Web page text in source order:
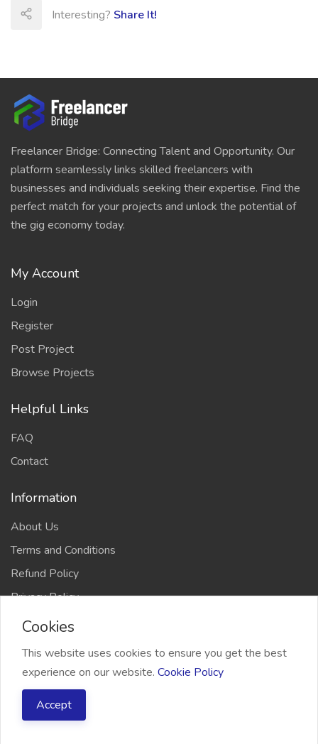
Interesting? Share It!
Freelancer Bridge: Connecting Talent and Opportunity. Our
platform seamlessly links skilled freelancers with
businesses and individuals seeking their expertise. Find the
perfect match for your projects and unlock the potential of
the gig economy today.
My Account
Login
Register
Post Project
Browse Projects
Helpful Links
FAQ
Contact
Information
About Us
Terms and Conditions
Refund Policy
Privacy Policy
2026 Freelancer Bridge, All right reserved
Cookies
This website uses cookies to ensure you get the best
experience on our website. Cookie Policy
Accept